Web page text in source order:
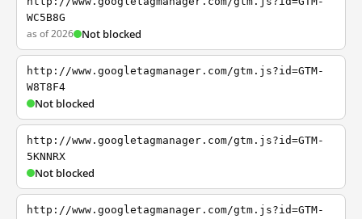
WC5B8G
as of 2026 Not blocked
http://www.googletagmanager.com/gtm.js?id=GTM-
W8T8F4
Not blocked
http://www.googletagmanager.com/gtm.js?id=GTM-
5KNNRX
Not blocked
http://www.googletagmanager.com/gtm.js?id=GTM-